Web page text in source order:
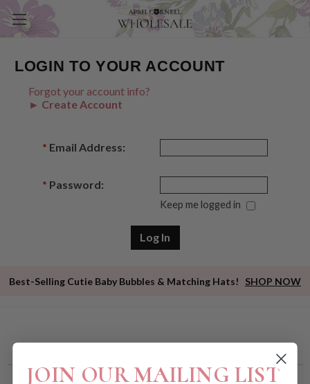
LOGIN TO YOUR ACCOUNT
Forgot your account info?
► Create Account
* Email Address:
* Password:
Keep me logged in
Best-Selling Cutie Baby Bubbles & Matching Hats! SHOP NOW
JOIN OUR MAILING LIST